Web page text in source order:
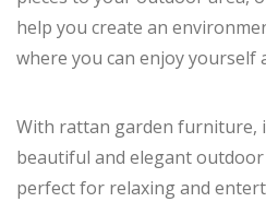
help you create an
where you can enjoy yourself
With rattan garden furniture,
beautiful and elegant outdoor
perfect for relaxing and